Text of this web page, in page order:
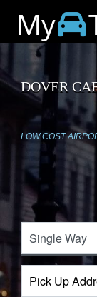
My
DOVER
LOW COST